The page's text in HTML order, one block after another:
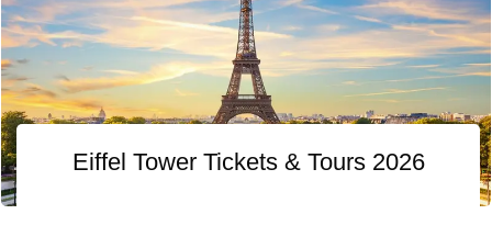
Eiffel Tower Tickets & Tours 2026